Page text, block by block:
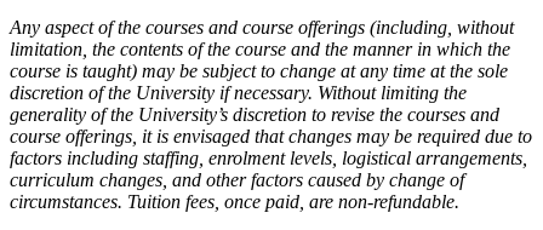
Any aspect of the courses and course offerings (including, without
limitation, the contents of the course and the manner in which the
course is taught) may be subject to change at any time at the sole
discretion of the University if necessary. Without limiting the
generality of the University’s discretion to revise the courses and
course offerings, it is envisaged that changes may be required due to
factors including staffing, enrolment levels, logistical arrangements,
curriculum changes, and other factors caused by change of
circumstances. Tuition fees, once paid, are non-refundable.